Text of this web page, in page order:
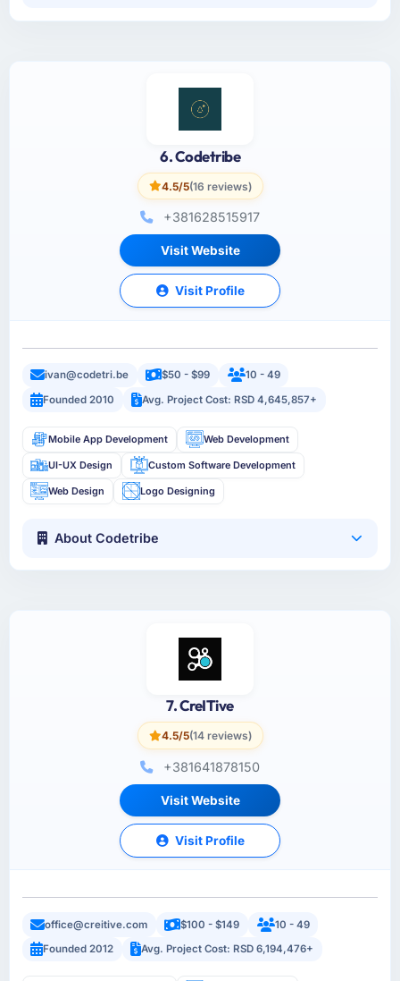
6. Codetribe
4.5/5(16 reviews)
+381628515917
Visit Website
Visit Profile
ivan@codetri.be $50 - $99
10 - 49
Founded 2010
Avg. Project Cost: RSD 4,645,857+
Mobile App Development Web Development
UI-UX Design Custom Software Development
Web Design Logo Designing
About Codetribe
7. CreITive
4.5/5(14 reviews)
+381641878150
Visit Website
Visit Profile
office@creitive.com $100 - $149
10 - 49
Founded 2012
Avg. Project Cost: RSD 6,194,476+